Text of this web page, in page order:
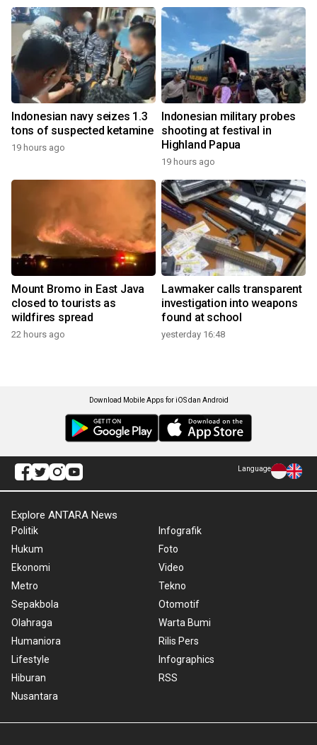
Indonesian navy seizes 1.3
tons of suspected ketamine
19 hours ago
Indonesian military probes
shooting at festival in
Highland Papua
19 hours ago
Mount Bromo in East Java
closed to tourists as
wildfires spread
22 hours ago
Lawmaker calls transparent
investigation into weapons
found at school
yesterday 16:48
Download Mobile Apps for iOS dan Android
Language
Explore ANTARA News
Politik
Hukum
Ekonomi
Metro
Sepakbola
Olahraga
Humaniora
Lifestyle
Hiburan
Nusantara
Infografik
Foto
Video
Tekno
Otomotif
Warta Bumi
Rilis Pers
Infographics
RSS